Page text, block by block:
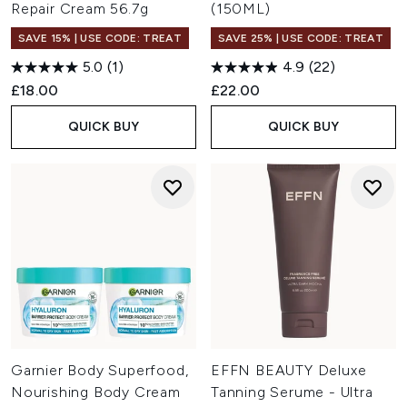
Repair Cream 56.7g
SAVE 15% | USE CODE: TREAT
5.0 (1)
£18.00
QUICK BUY
(150ML)
SAVE 25% | USE CODE: TREAT
4.9 (22)
£22.00
QUICK BUY
Garnier Body Superfood,
Nourishing Body Cream
EFFN BEAUTY Deluxe
Tanning Serume - Ultra